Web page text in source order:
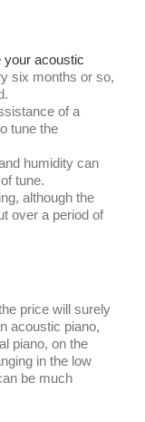
your acoustic
six months or so,
of a
tune the
humidity can
tune.
although the
over a period of
price will surely
acoustic piano,
piano, on the
in the low
be much